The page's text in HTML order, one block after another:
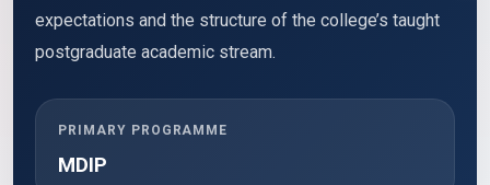
expectations and the structure of the college’s taught
postgraduate academic stream.
PRIMARY PROGRAMME
MDIP